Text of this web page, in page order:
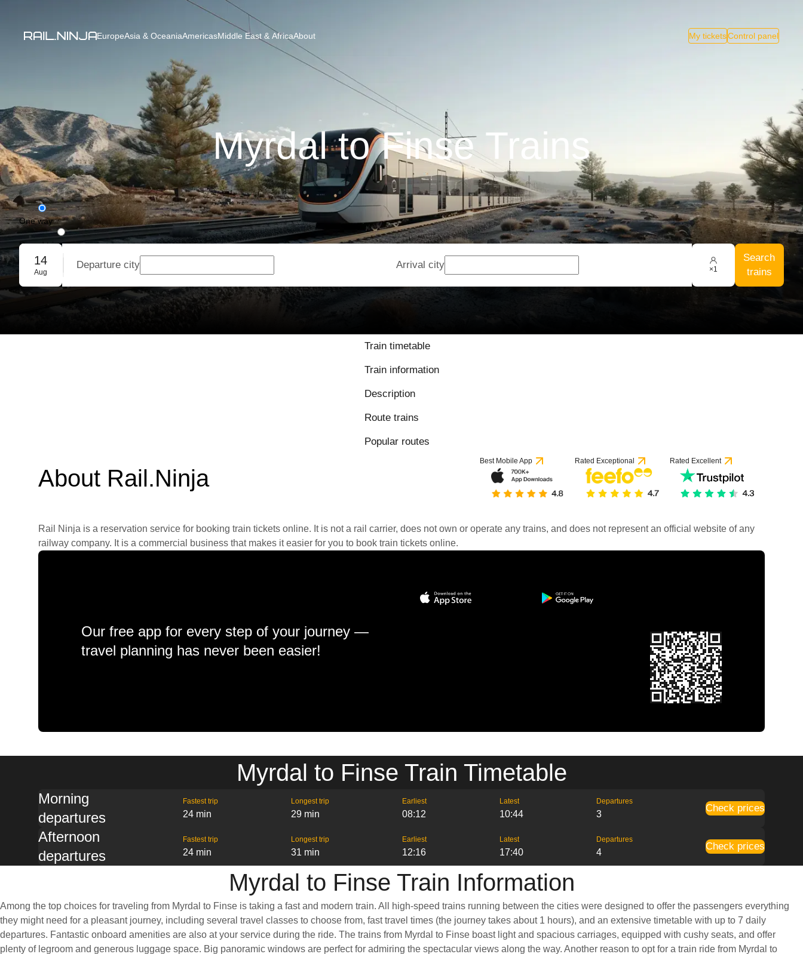
EuropeAsia & OceaniaAmericasMiddle East & AfricaAbout My ticketsControl panel
Myrdal to Finse Trains
One way
Round trip
Group booking
14
Aug
Departure city Arrival city ×1
Search
trains
Train timetable
Train information
Description
Route trains
Popular routes
About Rail.Ninja
Best Mobile App Rated Exceptional Rated Excellent
Rail Ninja is a reservation service for booking train tickets online. It is not a rail carrier, does not own or operate any trains, and does not represent an official website of any
railway company. It is a commercial business that makes it easier for you to book train tickets online.
Our free app for every step of your journey —
travel planning has never been easier!
Myrdal to Finse Train Timetable
Morning
departures
Fastest trip
24 min
Longest trip
29 min
Earliest
08:12
Latest
10:44
Departures
3
Check prices
Afternoon
departures
Fastest trip
24 min
Longest trip
31 min
Earliest
12:16
Latest
17:40
Departures
4
Check prices
Myrdal to Finse Train Information
Among the top choices for traveling from Myrdal to Finse is taking a fast and modern train. All high-speed trains running between the cities were designed to offer the passengers everything
they might need for a pleasant journey, including several travel classes to choose from, fast travel times (the journey takes about 1 hours), and an extensive timetable with up to 7 daily
departures. Fantastic onboard amenities are also at your service during the ride. The trains from Myrdal to Finse boast light and spacious carriages, equipped with cushy seats, and offer
plenty of legroom and generous luggage space. Big panoramic windows are perfect for admiring the spectacular views along the way. Another reason to opt for a train ride from Myrdal to